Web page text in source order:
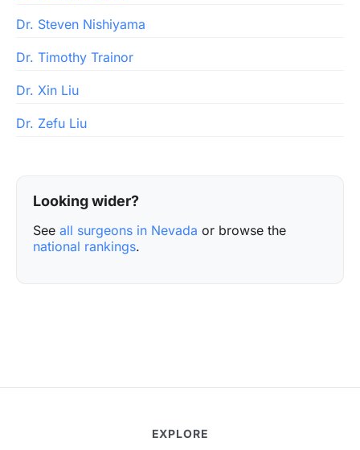
Dr. Steven Nishiyama
Dr. Timothy Trainor
Dr. Xin Liu
Dr. Zefu Liu
Looking wider?
See all surgeons in Nevada or browse the
national rankings.
EXPLORE